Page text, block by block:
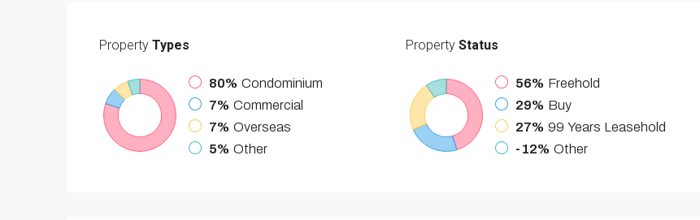
Property Types
80% Condominium
7% Commercial
7% Overseas
5% Other
PropertyStatus
56% Freehold
29% Buy
27% 99 Years Leasehold
-12% Other